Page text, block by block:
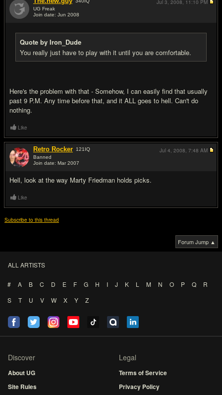
UG Freak
Join date: Jun 2008
Quote by Iron_Dude
You really just have to play with it until you are comfortable.
Here's the problem with that - Somehow, I can easily find that usually
past 9 P.M. Any time before that, and it ALL goes to hell. Can't do
nothing.
Jul 3, 2008, 11:10 PM
Like
Retro Rocker 121 IQ
Banned
Join date: Mar 2007
Hell, look at the way Marty Friedman holds picks.
Jul 4, 2008, 7:48 AM
Like
Subscribe to this thread
Forum Jump ▲
ALL ARTISTS
# A B C D E F G H I J K L M N O P Q
R
S
T U V W X Y Z
Discover
About UG
Site Rules
Legal
Terms of Service
Privacy Policy